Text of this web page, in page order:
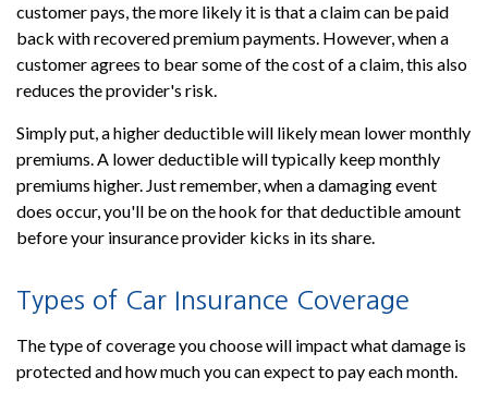
customer pays, the more likely it is that a claim can be paid
back with recovered premium payments. However, when a
customer agrees to bear some of the cost of a claim, this also
reduces the provider's risk.
Simply put, a higher deductible will likely mean lower monthly
premiums. A lower deductible will typically keep monthly
premiums higher. Just remember, when a damaging event
does occur, you'll be on the hook for that deductible amount
before your insurance provider kicks in its share.
Types of Car Insurance Coverage
The type of coverage you choose will impact what damage is
protected and how much you can expect to pay each month.